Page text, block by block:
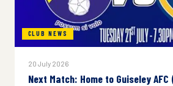
CLUB NEWS
20 July 2026
Next Match: Home to Guiseley